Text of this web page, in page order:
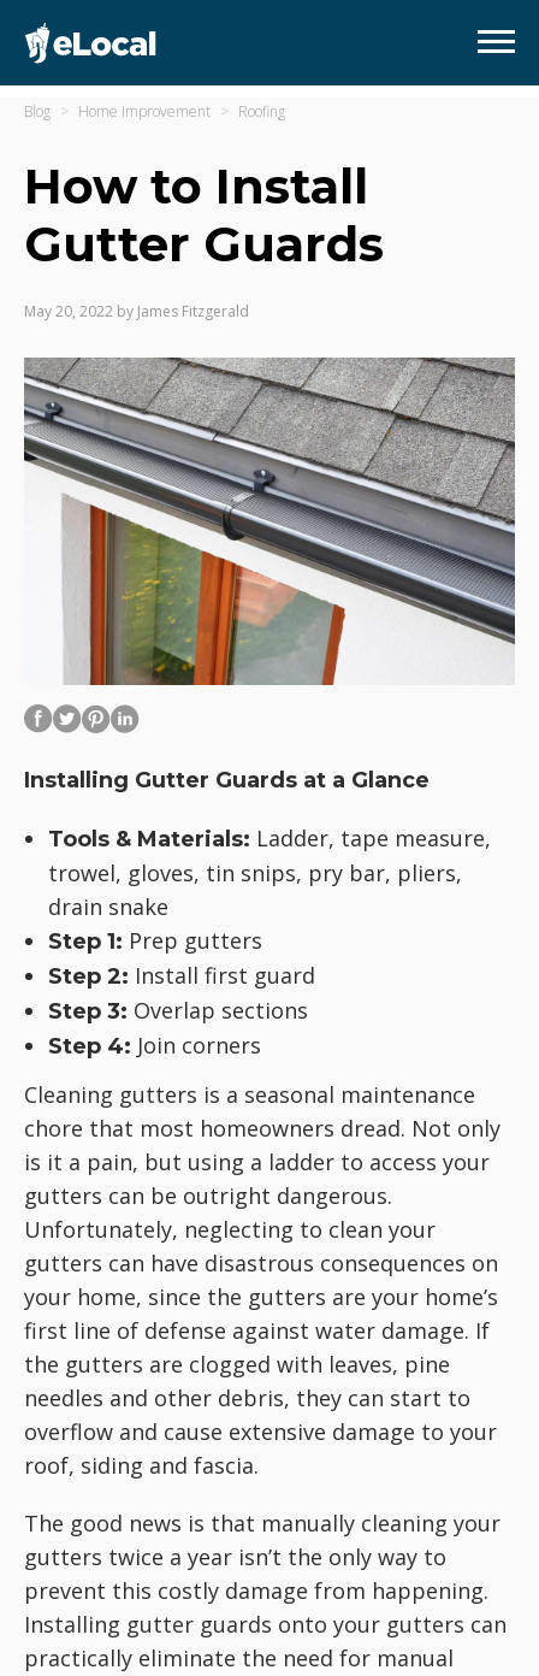
Blog Home Improvement Roofing
How to Install
Gutter Guards
May 20, 2022 by James Fitzgerald
Installing Gutter Guards at a Glance
Tools & Materials: Ladder, tape measure,
trowel, gloves, tin snips, pry bar, pliers,
drain snake
Step 1: Prep gutters
Step 2: Install first guard
Step 3: Overlap sections
Step 4: Join corners
Cleaning gutters is a seasonal maintenance
chore that most homeowners dread. Not only
is it a pain, but using a ladder to access your
gutters can be outright dangerous.
Unfortunately, neglecting to clean your
gutters can have disastrous consequences on
your home, since the gutters are your home’s
first line of defense against water damage. If
the gutters are clogged with leaves, pine
needles and other debris, they can start to
overflow and cause extensive damage to your
roof, siding and fascia.
The good news is that manually cleaning your
gutters twice a year isn’t the only way to
prevent this costly damage from happening.
Installing gutter guards onto your gutters can
practically eliminate the need for manual